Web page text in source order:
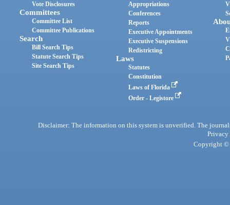
Vote Disclosures
Committees
Committee List
Committee Publications
Search
Bill Search Tips
Statute Search Tips
Site Search Tips
Appropriations
Conferences
Reports
Executive Appointments
Executive Suspensions
Redistricting
Laws
Statutes
Constitution
Laws of Florida
Order - Legistore
Disclaimer: The information on this system is unverified. The
Privacy
Copyright ©